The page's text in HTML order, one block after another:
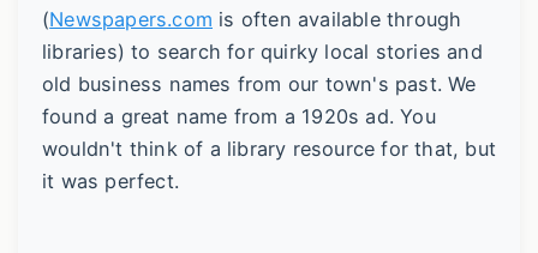
(Newspapers.com is often available through
libraries) to search for quirky local stories and
old business names from our town's past. We
found a great name from a 1920s ad. You
wouldn't think of a library resource for that, but
it was perfect.